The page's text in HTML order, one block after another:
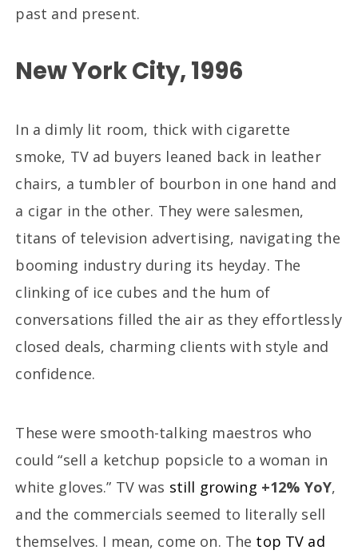
past and present.
New York City, 1996
In a dimly lit room, thick with cigarette
smoke, TV ad buyers leaned back in leather
chairs, a tumbler of bourbon in one hand and
a cigar in the other. They were salesmen,
titans of television advertising, navigating the
booming industry during its heyday. The
clinking of ice cubes and the hum of
conversations filled the air as they effortlessly
closed deals, charming clients with style and
confidence.
These were smooth-talking maestros who
could “sell a ketchup popsicle to a woman in
white gloves.” TV was still growing +12% YoY,
and the commercials seemed to literally sell
themselves. I mean, come on. The top TV ad